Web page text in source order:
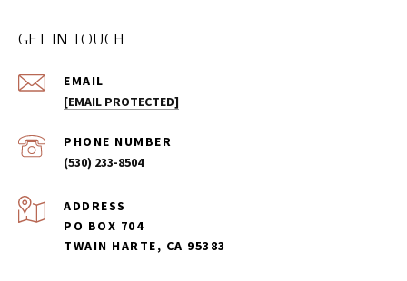
GET IN TOUCH
EMAIL
[EMAIL PROTECTED]
PHONE NUMBER
(530) 233-8504
ADDRESS
PO BOX 704
TWAIN HARTE, CA 95383